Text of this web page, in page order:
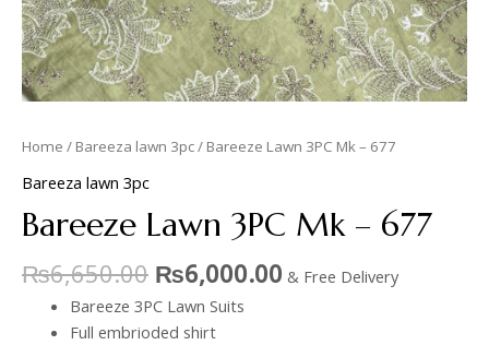
Home / Bareeza lawn 3pc/ Bareeze Lawn 3PC Mk – 677
Bareeza lawn 3pc
Bareeze Lawn 3PC Mk – 677
₨6,650.00 ₨6,000.00 & Free Delivery
Bareeze 3PC Lawn Suits
Full embrioded shirt